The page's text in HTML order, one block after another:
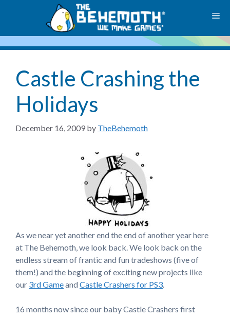
Castle Crashing the
Holidays
December 16, 2009 by TheBehemoth
As we near yet another end the end of another year here
at The Behemoth, we look back. We look back on the
endless stream of frantic and fun tradeshows (five of
them!) and the beginning of exciting new projects like
our 3rd Gameand Castle Crashers for PS3.
16 months now since our baby Castle Crashers first